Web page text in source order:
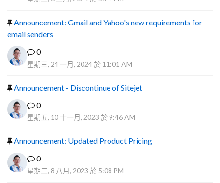
Announcement: Gmail and Yahoo's new requirements for
email senders
0
星期三, 24 一月, 2024 於 11:01 AM
Announcement - Discontinue of Sitejet
0
星期五, 10 十一月, 2023 於 9:46 AM
Announcement: Updated Product Pricing
0
星期二, 8 八月, 2023 於 5:08 PM